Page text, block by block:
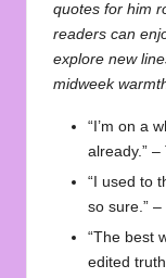
quotes for him
readers can
explore new
midweek
“I’m on a
already.”
“I used to
so sure.”
“The best
edited